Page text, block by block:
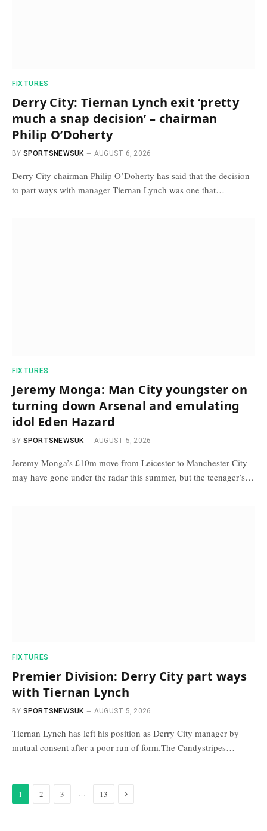
FIXTURES
Derry City: Tiernan Lynch exit ‘pretty
much a snap decision’ – chairman
Philip O’Doherty
BY SPORTSNEWSUK AUGUST 6, 2026
Derry City chairman Philip O’Doherty has said that the decision
to part ways with manager Tiernan Lynch was one that…
FIXTURES
Jeremy Monga: Man City youngster on
turning down Arsenal and emulating
idol Eden Hazard
BY SPORTSNEWSUK AUGUST 5, 2026
Jeremy Monga’s £10m move from Leicester to Manchester City
may have gone under the radar this summer, but the teenager’s…
FIXTURES
Premier Division: Derry City part ways
with Tiernan Lynch
BY SPORTSNEWSUK AUGUST 5, 2026
Tiernan Lynch has left his position as Derry City manager by
mutual consent after a poor run of form.The Candystripes…
1 2 3 … 13 Next